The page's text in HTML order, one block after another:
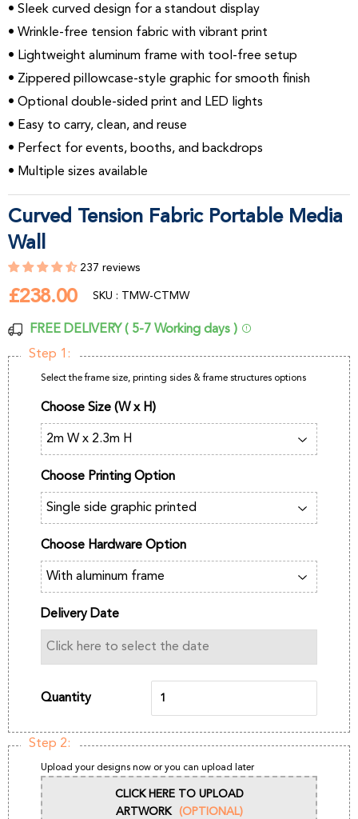
• Sleek curved design for a standout display
• Wrinkle-free tension fabric with vibrant print
• Lightweight aluminum frame with tool-free setup
• Zippered pillowcase-style graphic for smooth finish
• Optional double-sided print and LED lights
• Easy to carry, clean, and reuse
• Perfect for events, booths, and backdrops
• Multiple sizes available
Curved Tension Fabric Portable Media
Wall
237 reviews
£238.00£238.00
SKU : TMW-CTMW
FREE DELIVERY ( 5-7 Working days )
Step 1:
Select the frame size, printing sides & frame structures options
Choose Size (W x H)
Choose Printing Option
Choose Hardware Option
Delivery Date
Quantity
Step 2:
Upload your designs now or you can upload later
CLICK HERE TO UPLOAD
ARTWORK
(OPTIONAL)